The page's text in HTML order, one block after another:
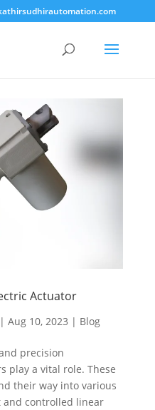
Actuator
| Aug 10, 2023 | Blog
precision
play a vital role. These
their way into various
controlled linear